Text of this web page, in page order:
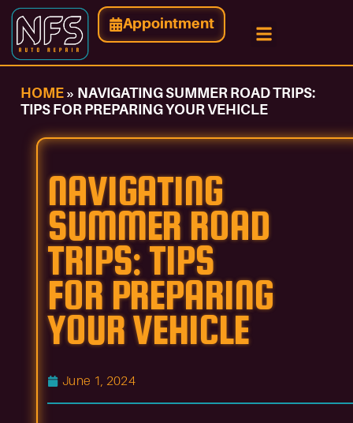
Appointment
HOME » NAVIGATING SUMMER ROAD TRIPS:
TIPS FOR PREPARING YOUR VEHICLE
NAVIGATING
SUMMER ROAD
TRIPS: TIPS
FOR PREPARING
YOUR VEHICLE
June 1, 2024